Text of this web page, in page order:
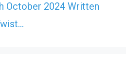
October 2024 Written